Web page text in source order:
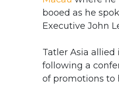
booed as he
Executive John
Tatler Asia allied
following a
of promotions to